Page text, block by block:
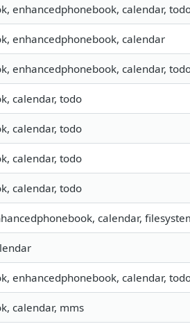
enhancedphonebook, calendar,
enhancedphonebook, calendar
enhancedphonebook, calendar,
calendar, todo
calendar, todo
calendar, todo
calendar, todo
calendar,
enhancedphonebook, calendar,
calendar, mms